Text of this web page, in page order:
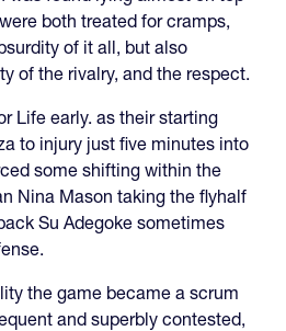
both treated for cramps,
of it all, but also
of the rivalry, and the respect.
Life early. as their starting
to injury just five minutes into
some shifting within the
Nina Mason taking the flyhalf
Su Adegoke sometimes
the game became a scrum
and superbly contested,